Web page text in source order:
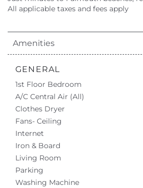
All applicable taxes and fees apply
Amenities
GENERAL
1st Floor Bedroom
A/C Central Air (All)
Clothes Dryer
Fans- Ceiling
Internet
Iron & Board
Living Room
Parking
Washing Machine